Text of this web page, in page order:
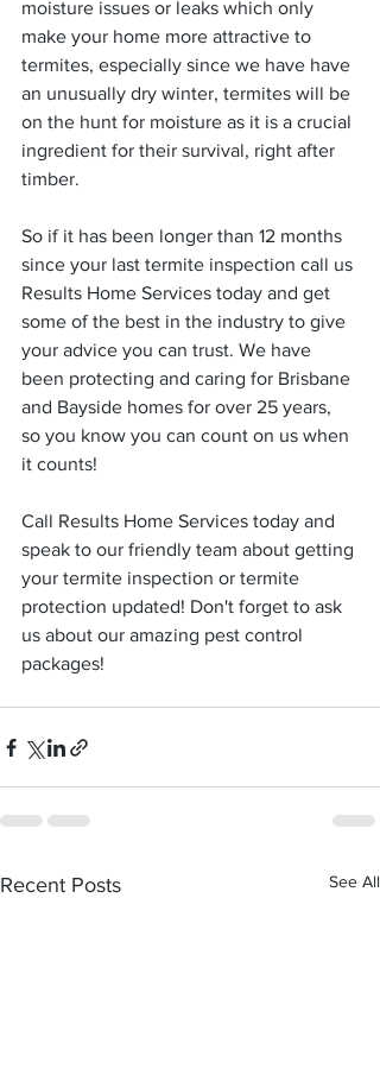
moisture issues or leaks which only
make your home more attractive to
termites, especially since we have have
an unusually dry winter, termites will be
on the hunt for moisture as it is a crucial
ingredient for their survival, right after
timber.
So if it has been longer than 12 months
since your last termite inspection call us
Results Home Services today and get
some of the best in the industry to give
your advice you can trust. We have
been protecting and caring for Brisbane
and Bayside homes for over 25 years,
so you know you can count on us when
it counts!
Call Results Home Services today and
speak to our friendly team about getting
your termite inspection or termite
protection updated! Don't forget to ask
us about our amazing pest control
packages!
Recent Posts See All